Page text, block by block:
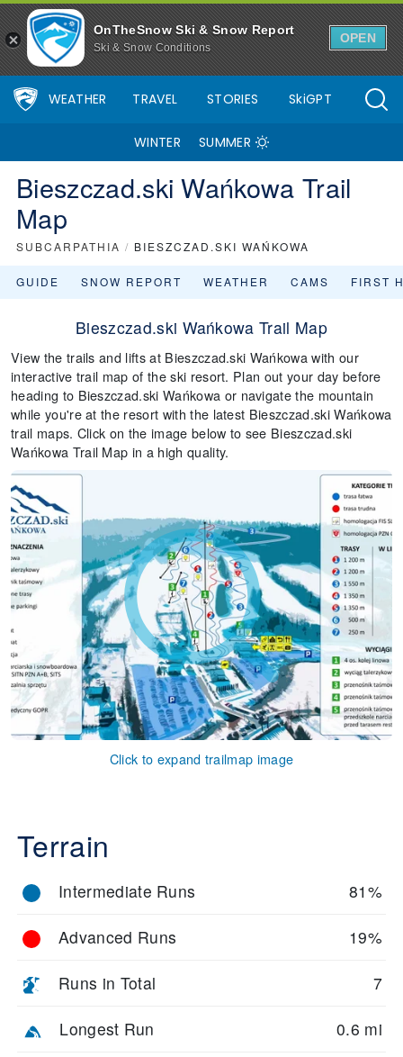
OnTheSnow Ski & Snow Report
Ski & Snow Conditions
OPEN
WEATHER TRAVEL STORIES SkiGPT
WINTER SUMMER
Bieszczad.ski Wańkowa Trail
Map
SUBCARPATHIA / BIESZCZAD.SKI WAŃKOWA
GUIDE SNOW REPORT WEATHER CAMS FIRST
Bieszczad.ski Wańkowa Trail Map
View the trails and lifts at Bieszczad.ski Wańkowa with our
interactive trail map of the ski resort. Plan out your day before
heading to Bieszczad.ski Wańkowa or navigate the mountain
while you're at the resort with the latest Bieszczad.ski Wańkowa
trail maps. Click on the image below to see Bieszczad.ski
Wańkowa Trail Map in a high quality.
Click to expand trailmap image
Terrain
Intermediate Runs 81%
Advanced Runs 19%
Runs in Total 7
Longest Run 0.6 mi